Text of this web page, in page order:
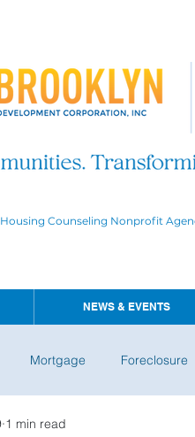
Counseling Nonprofit
NEWS & EVENTS
Mortgage Foreclosure
1 min read